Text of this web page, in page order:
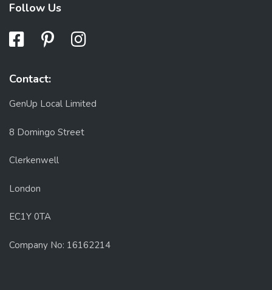
Follow Us
Contact:
GenUp Local Limited
8 Domingo Street
Clerkenwell
London
EC1Y 0TA
Company No: 16162214